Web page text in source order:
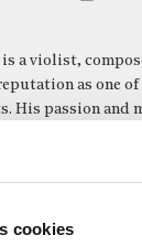
cookies
as one of
His passion and
has led him to
scene, such
soloists
the music of